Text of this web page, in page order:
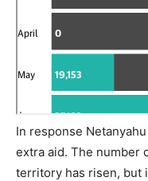
In response
extra aid. The number
territory has risen, but